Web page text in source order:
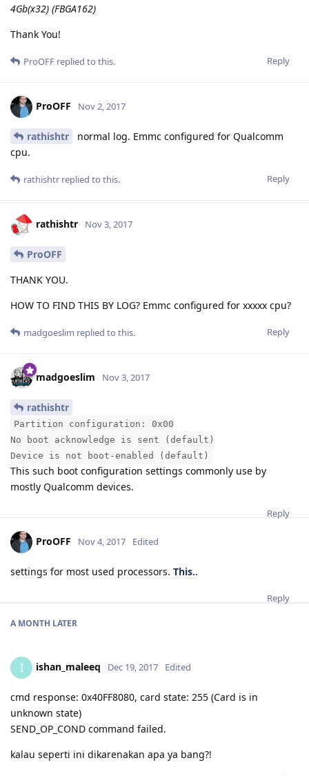
4Gb(x32) (FBGA162)
Thank You!
Reply
ProOFF replied to this.
ProOFF Nov 2, 2017
rathishtr
normal log. Emmc configured for Qualcomm
cpu.
Reply
rathishtr replied to this.
rathishtr Nov 3, 2017
ProOFF
THANK YOU.
HOW TO FIND THIS BY LOG? Emmc configured for xxxxx cpu?
Reply
madgoeslim replied to this.
madgoeslim Nov 3, 2017
rathishtr
Partition configuration: 0x00
No boot acknowledge is sent (default)
Device is not boot-enabled (default)
This such boot configuration settings commonly use by
mostly Qualcomm devices.
Reply
ProOFF Nov 4, 2017 Edited
settings for most used processors. This..
Reply
A MONTH LATER
I ishan_maleeq Dec 19, 2017 Edited
cmd response: 0x40FF8080, card state: 255 (Card is in
unknown state)
SEND_OP_COND command failed.
kalau seperti ini dikarenakan apa ya bang?!